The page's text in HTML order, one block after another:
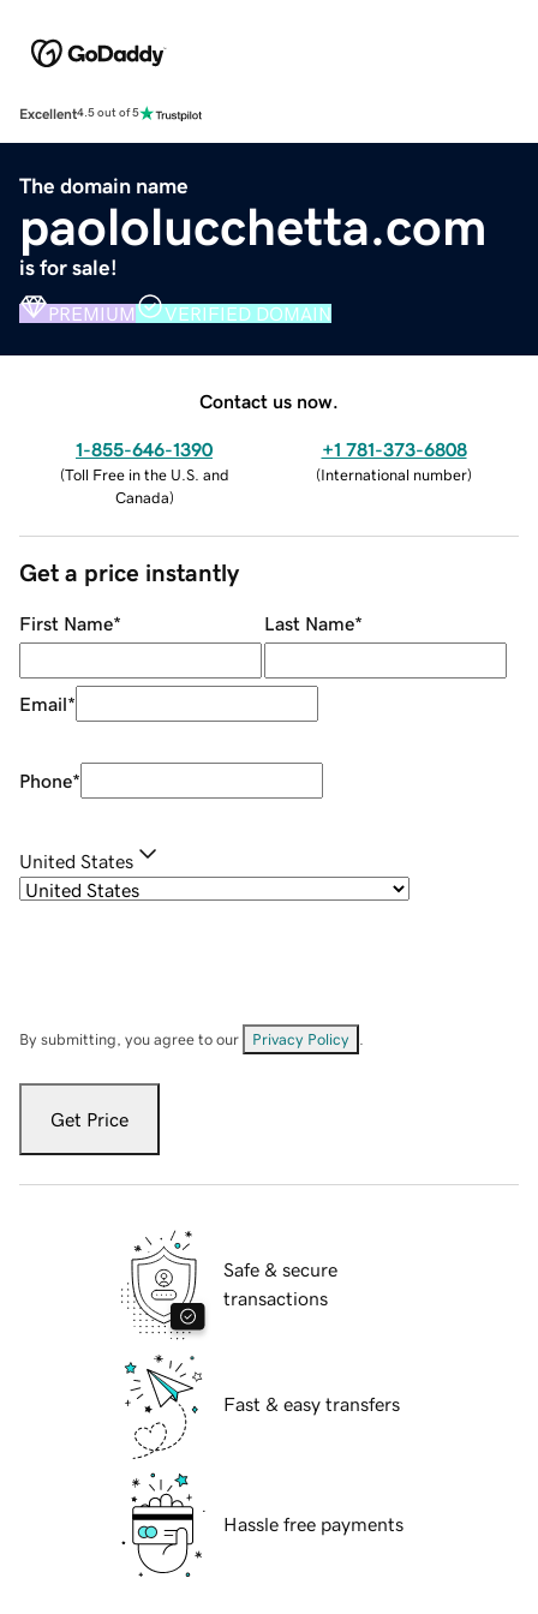
Excellent4.5 out of 5
The domain name
paololucchetta.com
is for sale!
PREMIUM VERIFIED DOMAIN
Contact us now.
1-855-646-1390
(Toll Free in the U.S. and
Canada)
+1 781-373-6808
(International number)
Get a price instantly
First Name* Last Name*
Email*
Phone*
United States
By submitting, you agree to our Privacy Policy
Get Price
Safe & secure
transactions
Fast & easy transfers
Hassle free payments